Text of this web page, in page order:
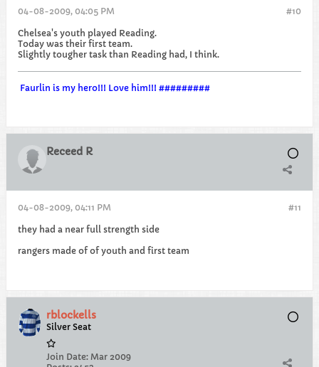
#10
04-08-2009, 04:05 PM
Chelsea's youth played Reading.
Today was their first team.
Slightly tougher task than Reading had, I think.
Faurlin is my hero!!! Love him!!! #########
Receed R
#11
04-08-2009, 04:11 PM
they had a near full strength side
rangers made of of youth and first team
rblockells
Silver Seat
Join Date: Mar 2009